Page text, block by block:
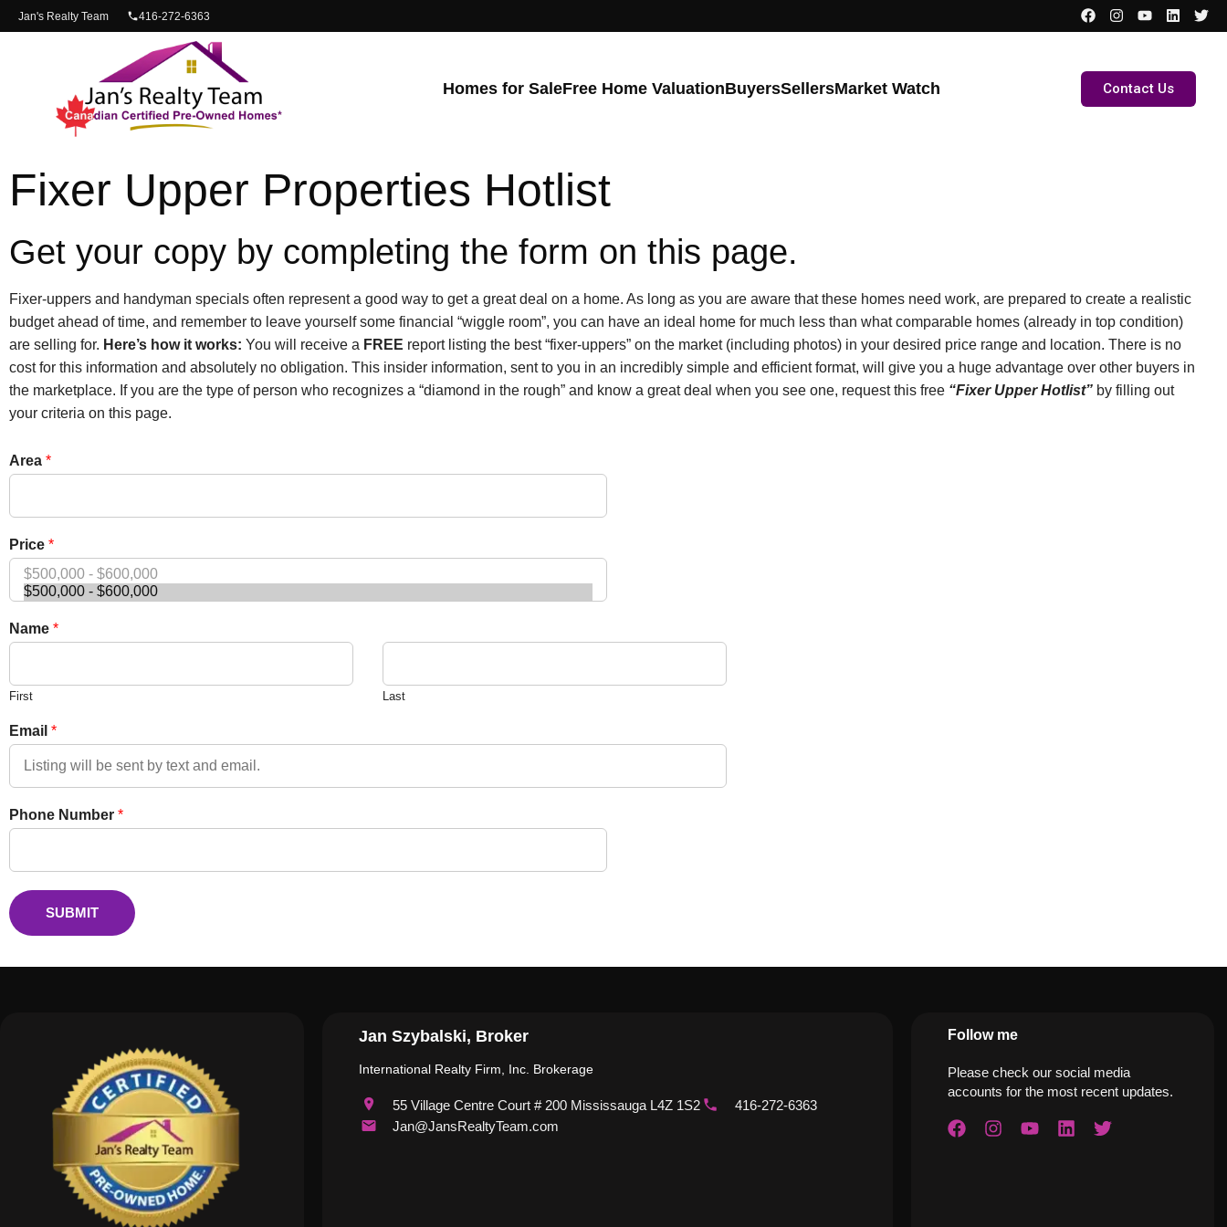
content
Jan's Realty Team 416-272-6363
Homes for SaleFree Home ValuationBuyersSellersMarket Watch Contact Us
Fixer Upper Properties Hotlist
Get your copy by completing the form on this page.
Fixer-uppers and handyman specials often represent a good way to get a great deal on a home. As long as you are aware that these homes need work, are prepared to create a realistic
budget ahead of time, and remember to leave yourself some financial “wiggle room”, you can have an ideal home for much less than what comparable homes (already in top condition)
are selling for. Here’s how it works: You will receive a FREE report listing the best “fixer-uppers” on the market (including photos) in your desired price range and location. There is no
cost for this information and absolutely no obligation. This insider information, sent to you in an incredibly simple and efficient format, will give you a huge advantage over other buyers in
the marketplace. If you are the type of person who recognizes a “diamond in the rough” and know a great deal when you see one, request this free “Fixer Upper Hotlist” by filling out
your criteria on this page.
Area *
Price *
Name *
First Last
Email *
Phone Number *
SUBMIT
Jan Szybalski, Broker
International Realty Firm, Inc. Brokerage
55 Village Centre Court # 200 Mississauga L4Z 1S2
416-272-6363
Jan@JansRealtyTeam.com
Follow me
Please check our social media
accounts for the most recent updates.